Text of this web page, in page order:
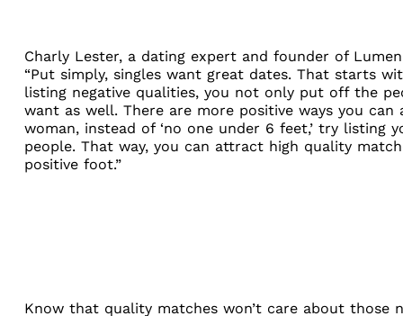
Charly Lester, a dating expert and founder of
“Put simply, singles want great dates. That starts
listing negative qualities, you not only put off the
want as well. There are more positive ways you
woman, instead of ‘no one under 6 feet,’ try
people. That way, you can attract high quality
positive foot.”
Know that quality matches won’t care about those